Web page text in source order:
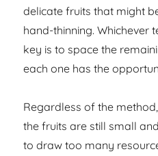
delicate fruits that might
hand-thinning. Whichever
key is to space the
each one has the
Regardless of the
the fruits are still small
to draw too many